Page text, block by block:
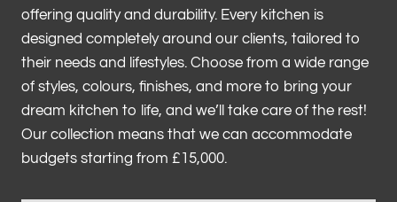
offering quality and durability. Every kitchen is
designed completely around our clients, tailored to
their needs and lifestyles. Choose from a wide range
of styles, colours, finishes, and more to bring your
dream kitchen to life, and we’ll take care of the rest!
Our collection means that we can accommodate
budgets starting from £15,000.